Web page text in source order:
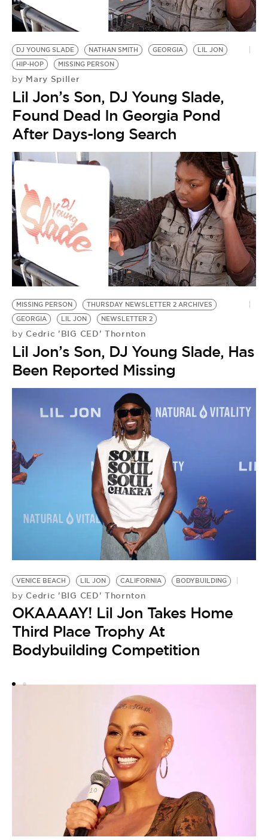
DJ YOUNG SLADE NATHAN SMITH GEORGIA
LIL JON
HIP-HOP
MISSING PERSON
by Mary Spiller
Lil Jon’s Son, DJ Young Slade,
Found Dead In Georgia Pond
After Days-long Search
MISSING PERSON
THURSDAY NEWSLETTER 2 ARCHIVES
GEORGIA
LIL JON NEWSLETTER 2
by Cedric 'BIG CED' Thornton
Lil Jon’s Son, DJ Young Slade, Has
Been Reported Missing
VENICE BEACH LIL JON CALIFORNIA BODYBUILDING
by Cedric 'BIG CED' Thornton
OKAAAAY! Lil Jon Takes Home
Third Place Trophy At
Bodybuilding Competition